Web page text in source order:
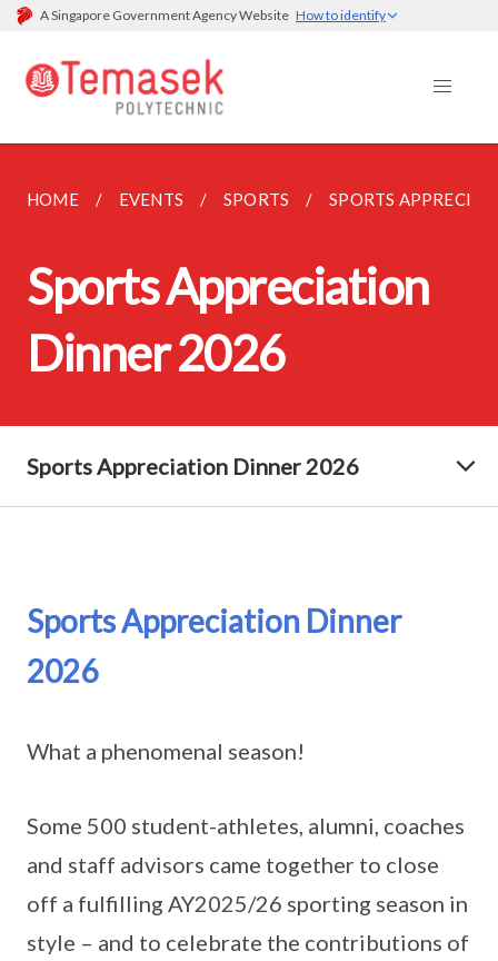
A Singapore Government Agency Website How to identify
HOME EVENTS SPORTS SPORTS
Sports Appreciation
Dinner 2026
Sports Appreciation Dinner 2026
Sports Appreciation Dinner
2026
What a phenomenal season!
Some 500 student-athletes, alumni, coaches
and staff advisors came together to close
off a fulfilling AY2025/26 sporting season in
style – and to celebrate the contributions of